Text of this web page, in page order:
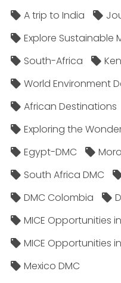
A trip to India
Explore Sustainable
South-Africa
World Environment
African Destinations
Exploring the
Egypt-DMC
South Africa DMC
DMC Colombia
MICE Opportunities
MICE Opportunities
Mexico DMC